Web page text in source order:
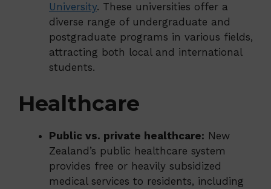
University. These universities offer a
diverse range of undergraduate and
postgraduate programs in various fields,
attracting both local and international
students.
Healthcare
Public vs. private healthcare: New
Zealand’s public healthcare system
provides free or heavily subsidized
medical services to residents, including